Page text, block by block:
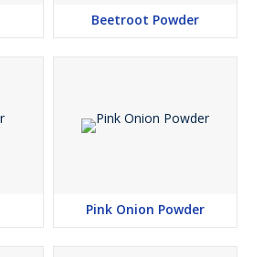
Beetroot Powder
Pink Onion Powder